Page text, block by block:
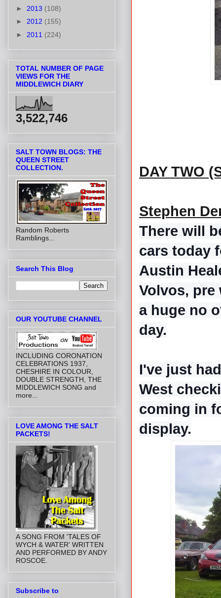
DAY TWO
Stephen
There will
cars today
Austin
Volvos, pre
a huge no
day.
I've just
West
coming in
display.
► 2013 (108)
► 2012 (155)
► 2011 (224)
TOTAL NUMBER OF PAGE
VIEWS FOR THE
MIDDLEWICH DIARY
3,522,746
SALT TOWN BLOGS: THE
QUEEN STREET
COLLECTION.
Random Roberts
Ramblings...
Search This Blog
OUR YOUTUBE CHANNEL
INCLUDING CORONATION
CELEBRATIONS 1937,
CHESHIRE IN COLOUR,
DOUBLE STRENGTH, THE
MIDDLEWICH SONG and
more...
LOVE AMONG THE SALT
PACKETS!
A SONG FROM 'TALES OF
WYCH & WATER' WRITTEN
AND PERFORMED BY ANDY
ROSCOE.
Subscribe to